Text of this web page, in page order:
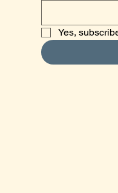
Yes,